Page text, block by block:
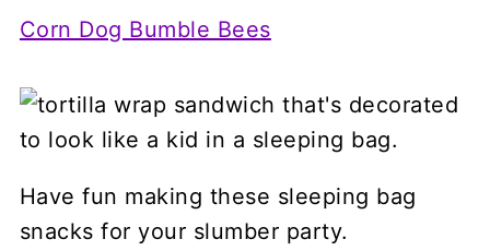
Corn Dog Bumble Bees
Have fun making these sleeping bag
snacks for your slumber party.